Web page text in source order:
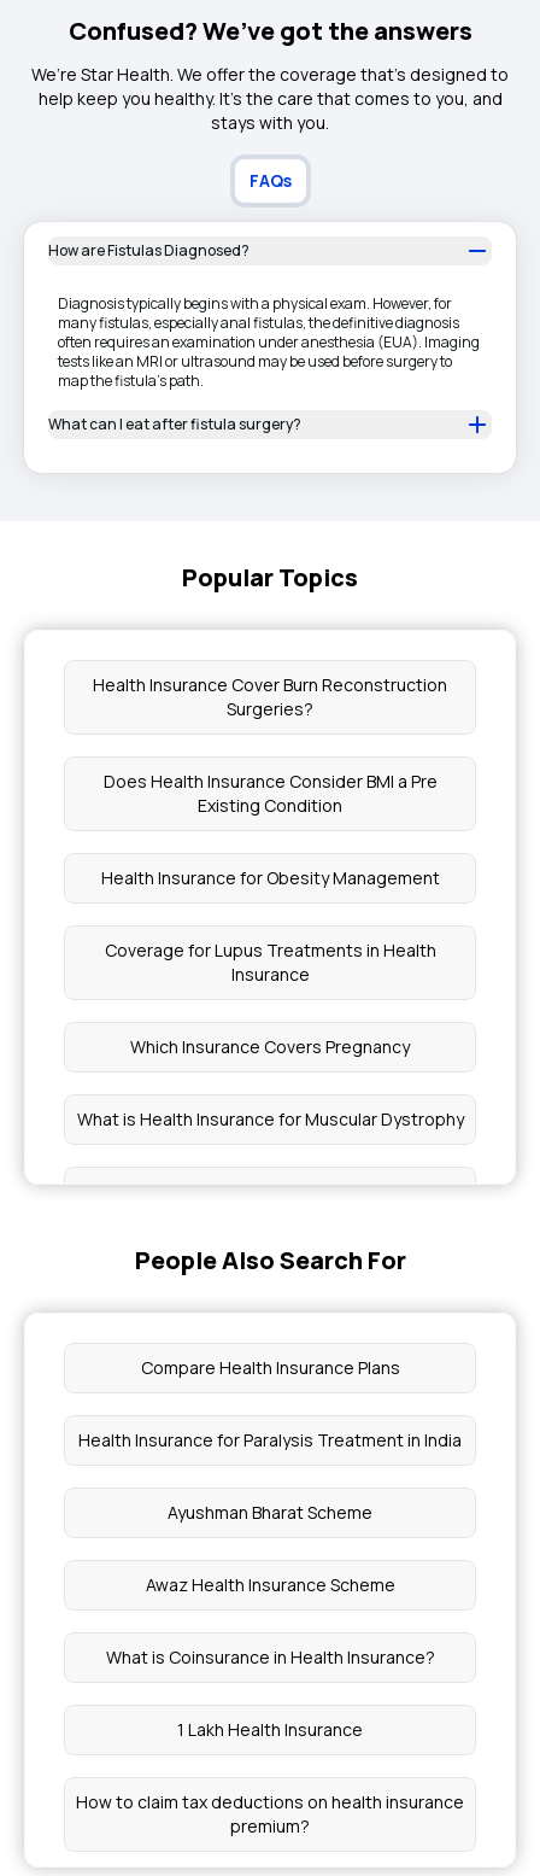
Confused? We’ve got the answers
We’re Star Health. We offer the coverage that’s designed to
help keep you healthy. It's the care that comes to you, and
stays with you.
FAQs
How are Fistulas Diagnosed?
Diagnosis typically begins with a physical exam. However, for
many fistulas, especially anal fistulas, the definitive diagnosis
often requires an examination under anesthesia (EUA). Imaging
tests like an MRI or ultrasound may be used before surgery to
map the fistula's path.
What can I eat after fistula surgery?
Popular Topics
Health Insurance Cover Burn Reconstruction
Surgeries?
Does Health Insurance Consider BMI a Pre
Existing Condition
Health Insurance for Obesity Management
Coverage for Lupus Treatments in Health
Insurance
Which Insurance Covers Pregnancy
What is Health Insurance for Muscular Dystrophy
How to Apply for Pradhan Mantri Medical
Ayushman Bharat Health Insurance Card Apply
Insurance Coverage for Bone Disorders
Cost of Health Insurance With Maternity Cover
Benefits of Paneer
People Also Search For
Compare Health Insurance Plans
Health Insurance for Paralysis Treatment in India
Ayushman Bharat Scheme
Awaz Health Insurance Scheme
What is Coinsurance in Health Insurance?
1 Lakh Health Insurance
How to claim tax deductions on health insurance
premium?